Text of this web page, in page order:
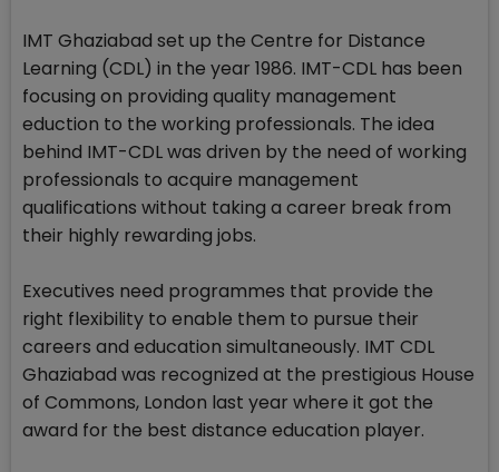
IMT Ghaziabad set up the Centre for Distance
Learning (CDL) in the year 1986. IMT-CDL has been
focusing on providing quality management
eduction to the working professionals. The idea
behind IMT-CDL was driven by the need of working
professionals to acquire management
qualifications without taking a career break from
their highly rewarding jobs.
Executives need programmes that provide the
right flexibility to enable them to pursue their
careers and education simultaneously. IMT CDL
Ghaziabad was recognized at the prestigious House
of Commons, London last year where it got the
award for the best distance education player.